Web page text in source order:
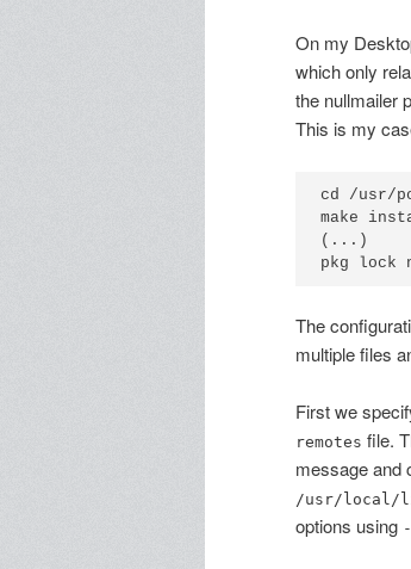
On my
which only
the nullmailer
This is my
cd /usr/
make
(...)
The
multiple files
First we
remotes file.
message and
/usr/local/
options using